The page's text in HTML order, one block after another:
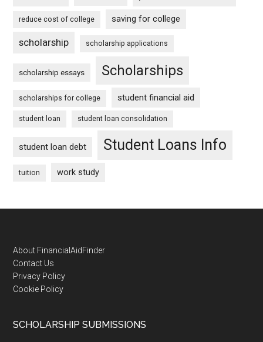
reduce cost of college saving for college
scholarship scholarship applications
scholarship essays Scholarships
scholarships for college student financial aid
student loan student loan consolidation
student loan debt Student Loans Info
tuition work study
Footer
About FinancialAidFinder
Contact Us
Privacy Policy
Cookie Policy
SCHOLARSHIP SUBMISSIONS